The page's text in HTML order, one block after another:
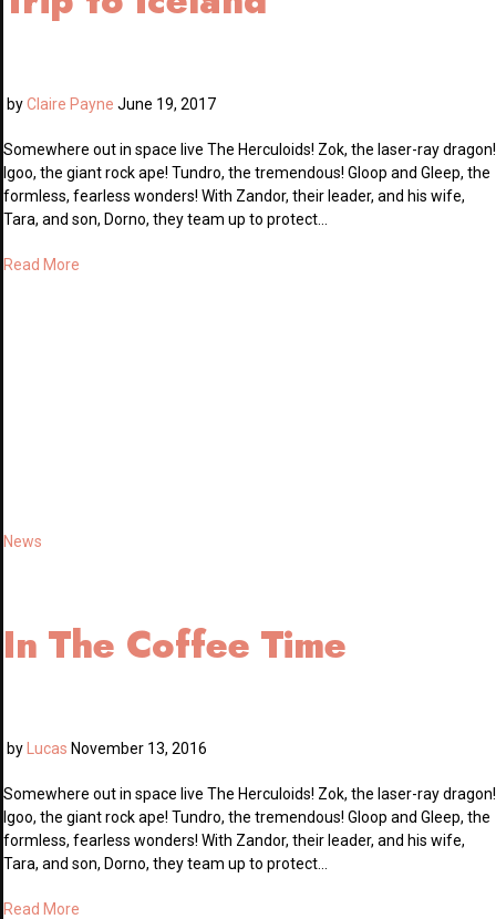
byClaire Payne June 19, 2017
Somewhere out in space live The Herculoids! Zok, the laser-ray dragon!
Igoo, the giant rock ape! Tundro, the tremendous! Gloop and Gleep, the
formless, fearless wonders! With Zandor, their leader, and his wife,
Tara, and son, Dorno, they team up to protect…
Read More
News
In The Coffee Time
by Lucas November 13, 2016
Somewhere out in space live The Herculoids! Zok, the laser-ray dragon!
Igoo, the giant rock ape! Tundro, the tremendous! Gloop and Gleep, the
formless, fearless wonders! With Zandor, their leader, and his wife,
Tara, and son, Dorno, they team up to protect…
Read More